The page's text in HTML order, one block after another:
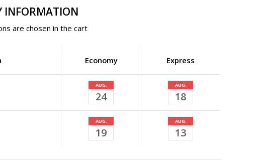
INFORMATION
are chosen in the cart
Economy Express
AUG.
24
AUG.
18
AUG.
19
AUG.
13